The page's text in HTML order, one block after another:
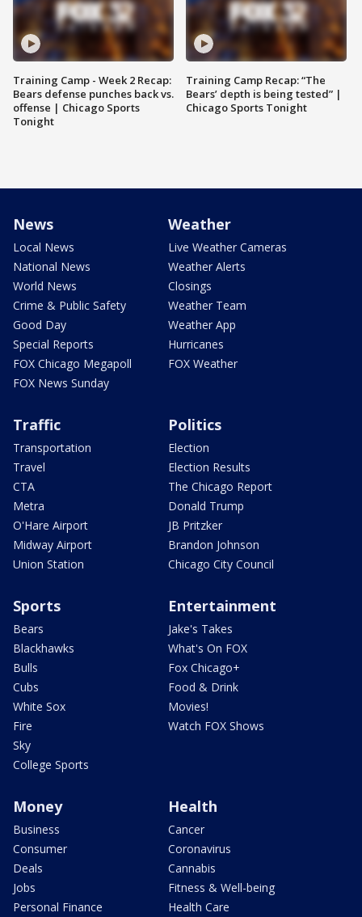
Training Camp - Week 2 Recap:
Bears defense punches back vs.
offense | Chicago Sports
Tonight
Training Camp Recap: “The
Bears’ depth is being tested” |
Chicago Sports Tonight
News
Local News
National News
World News
Crime & Public Safety
Good Day
Special Reports
FOX Chicago Megapoll
FOX News Sunday
Weather
Live Weather Cameras
Weather Alerts
Closings
Weather Team
Weather App
Hurricanes
FOX Weather
Traffic
Transportation
Travel
CTA
Metra
O'Hare Airport
Midway Airport
Union Station
Politics
Election
Election Results
The Chicago Report
Donald Trump
JB Pritzker
Brandon Johnson
Chicago City Council
Sports
Bears
Blackhawks
Bulls
Cubs
White Sox
Fire
Sky
College Sports
Entertainment
Jake's Takes
What's On FOX
Fox Chicago+
Food & Drink
Movies!
Watch FOX Shows
Money
Business
Consumer
Deals
Jobs
Personal Finance
Health
Cancer
Coronavirus
Cannabis
Fitness & Well-being
Health Care